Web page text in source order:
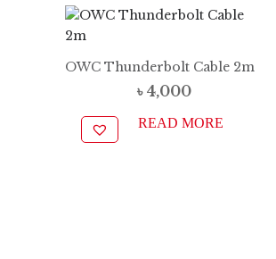
OWC Thunderbolt Cable 2m
৳ 4,000
READ MORE